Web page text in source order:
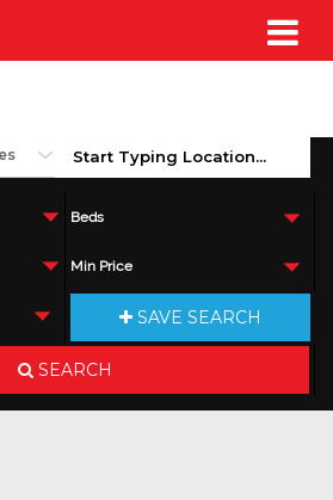
Beds
Min Price
SAVE SEARCH
SEARCH